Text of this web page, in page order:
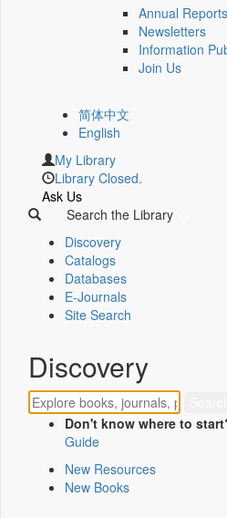
Annual Reports
Newsletters
Information
Join Us
简体中文
English
My Library
Library Closed.
Ask Us
Search the Library
Discovery
Catalogs
Databases
E-Journals
Site Search
Discovery
Don't know where to
Guide
New Resources
New Books